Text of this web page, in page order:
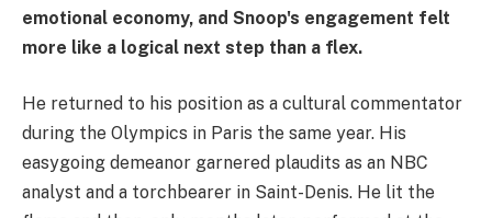
emotional economy, and Snoop's engagement felt
more like a logical next step than a flex.
He returned to his position as a cultural commentator
during the Olympics in Paris the same year. His
easygoing demeanor garnered plaudits as an NBC
analyst and a torchbearer in Saint-Denis. He lit the